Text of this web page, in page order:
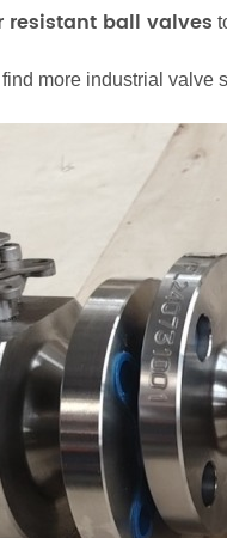
resistant ball valves
more industrial valve